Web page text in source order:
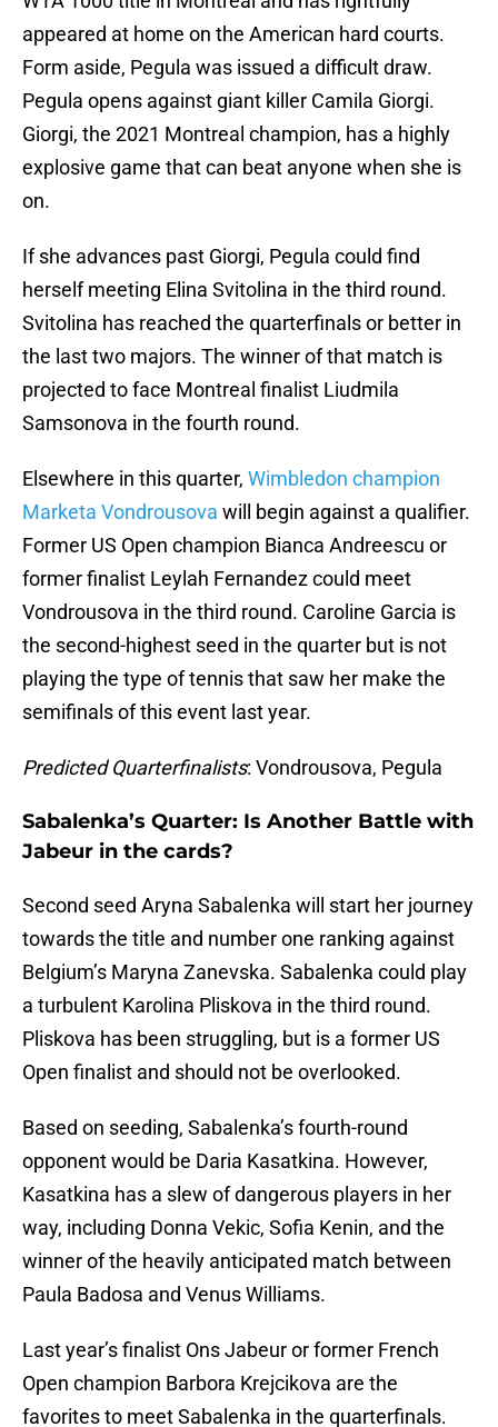
appeared at home on the American hard courts.
Form aside, Pegula was issued a difficult draw.
Pegula opens against giant killer Camila Giorgi.
Giorgi, the 2021 Montreal champion, has a highly
explosive game that can beat anyone when she is
on.
If she advances past Giorgi, Pegula could find
herself meeting Elina Svitolina in the third round.
Svitolina has reached the quarterfinals or better in
the last two majors. The winner of that match is
projected to face Montreal finalist Liudmila
Samsonova in the fourth round.
Elsewhere in this quarter, Wimbledon champion
Marketa Vondrousova will begin against a qualifier.
Former US Open champion Bianca Andreescu or
former finalist Leylah Fernandez could meet
Vondrousova in the third round. Caroline Garcia is
the second-highest seed in the quarter but is not
playing the type of tennis that saw her make the
semifinals of this event last year.
Predicted Quarterfinalists: Vondrousova, Pegula
Sabalenka’s Quarter: Is Another Battle with
Jabeur in the cards?
Second seed Aryna Sabalenka will start her journey
towards the title and number one ranking against
Belgium’s Maryna Zanevska. Sabalenka could play
a turbulent Karolina Pliskova in the third round.
Pliskova has been struggling, but is a former US
Open finalist and should not be overlooked.
Based on seeding, Sabalenka’s fourth-round
opponent would be Daria Kasatkina. However,
Kasatkina has a slew of dangerous players in her
way, including Donna Vekic, Sofia Kenin, and the
winner of the heavily anticipated match between
Paula Badosa and Venus Williams.
Last year’s finalist Ons Jabeur or former French
Open champion Barbora Krejcikova are the
favorites to meet Sabalenka in the quarterfinals.